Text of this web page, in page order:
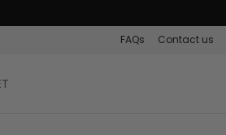
FAQs Contact us